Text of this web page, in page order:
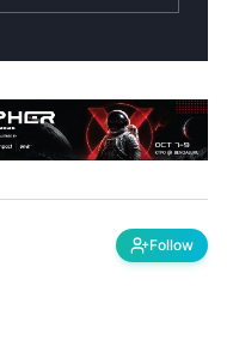
Follow